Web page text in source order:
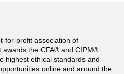
for-profit association of
awards the CFA® and CIPM®
highest ethical standards and
online and around the